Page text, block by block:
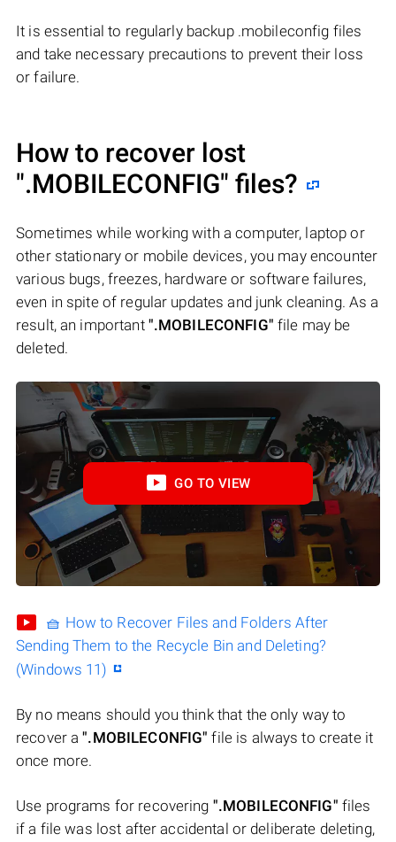
It is essential to regularly backup .mobileconfig files
and take necessary precautions to prevent their loss
or failure.
How to recover lost
".MOBILECONFIG" files?
Sometimes while working with a computer, laptop or
other stationary or mobile devices, you may encounter
various bugs, freezes, hardware or software failures,
even in spite of regular updates and junk cleaning. As a
result, an important ".MOBILECONFIG" file may be
deleted.
GO TO VIEW
🧺 How to Recover Files and Folders After
Sending Them to the Recycle Bin and Deleting?
(Windows 11)
By no means should you think that the only way to
recover a".MOBILECONFIG" file is always to create it
once more.
Use programs for recovering ".MOBILECONFIG" files
if a file was lost after accidental or deliberate deleting,